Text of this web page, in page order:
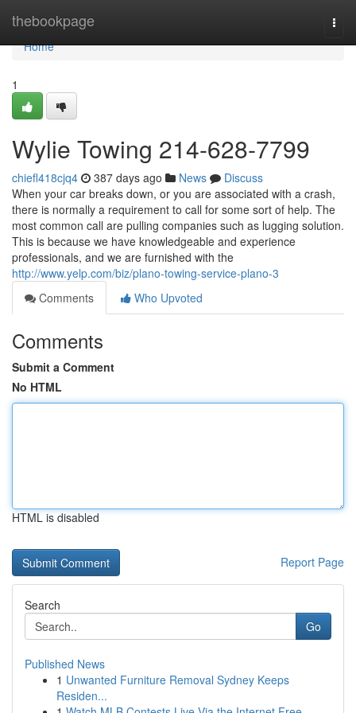
thebookpage
Home
Home
1
Wylie Towing 214-628-7799
chiefl418cjq4 387 days ago News
Discuss
When your car breaks down, or you are associated with a crash,
there is normally a requirement to call for some sort of help. The
most common call are pulling companies such as lugging solution.
This is because we have knowledgeable and experience
professionals, and we are furnished with the
http://www.yelp.com/biz/plano-towing-service-plano-3
Comments
Who Upvoted
Comments
Submit a Comment
No HTML
HTML is disabled
Report Page
Search
Go
Published News
1 Unwanted Furniture Removal Sydney Keeps
Residen...